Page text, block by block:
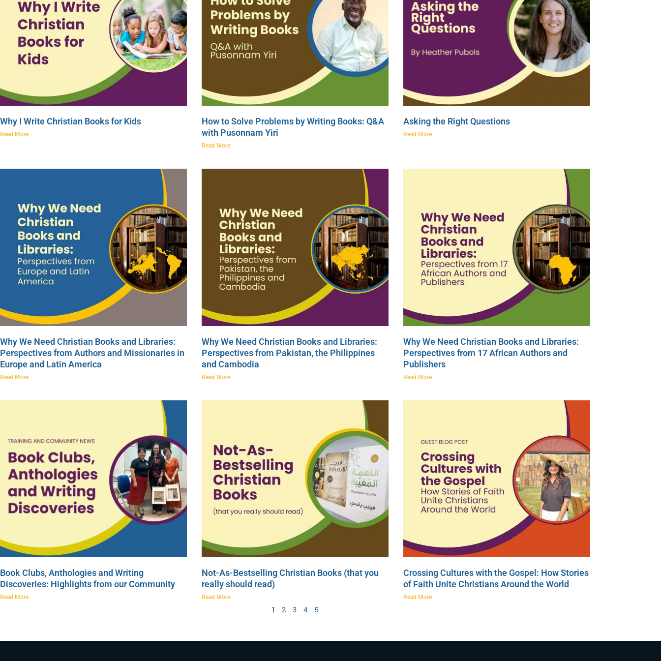
Why I Write Christian Books for Kids
Read More
How to Solve Problems by Writing Books: Q&A
with Pusonnam Yiri
Read More
Asking the Right Questions
Read More
Why We Need Christian Books and Libraries:
Perspectives from Authors and Missionaries in
Europe and Latin America
Read More
Why We Need Christian Books and Libraries:
Perspectives from Pakistan, the Philippines
and Cambodia
Read More
Why We Need Christian Books and Libraries:
Perspectives from 17 African Authors and
Publishers
Read More
Book Clubs, Anthologies and Writing
Discoveries: Highlights from our Community
Read More
Not-As-Bestselling Christian Books (that you
really should read)
Read More
Crossing Cultures with the Gospel: How Stories
of Faith Unite Christians Around the World
Read More
1 2 3 4 5